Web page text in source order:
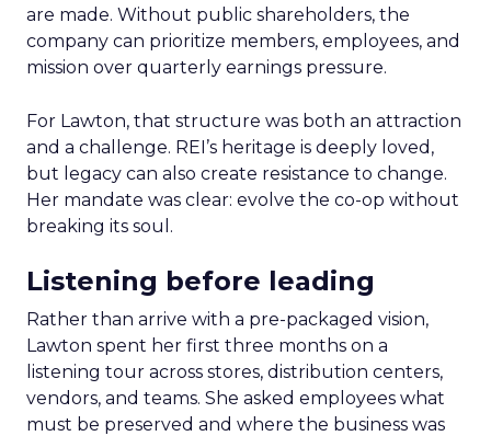
are made. Without public shareholders, the
company can prioritize members, employees, and
mission over quarterly earnings pressure.
For Lawton, that structure was both an attraction
and a challenge. REI’s heritage is deeply loved,
but legacy can also create resistance to change.
Her mandate was clear: evolve the co-op without
breaking its soul.
Listening before leading
Rather than arrive with a pre-packaged vision,
Lawton spent her first three months on a
listening tour across stores, distribution centers,
vendors, and teams. She asked employees what
must be preserved and where the business was